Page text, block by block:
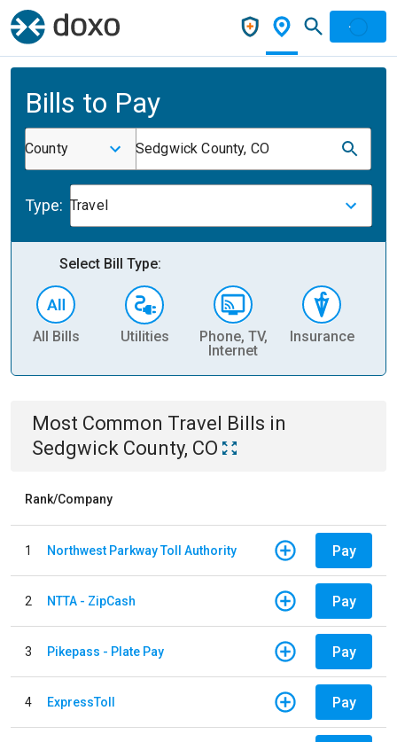
Bills to Pay
County Sedgwick County, CO
Type: Travel
Select Bill Type:
All Bills Utilities
Phone, TV,
Internet
Insurance
Most Common Travel Bills in
Sedgwick County, CO
Rank/Company
1 Northwest Parkway Toll Authority Pay
2 NTTA - ZipCash Pay
3 Pikepass - Plate Pay Pay
4 ExpressToll Pay